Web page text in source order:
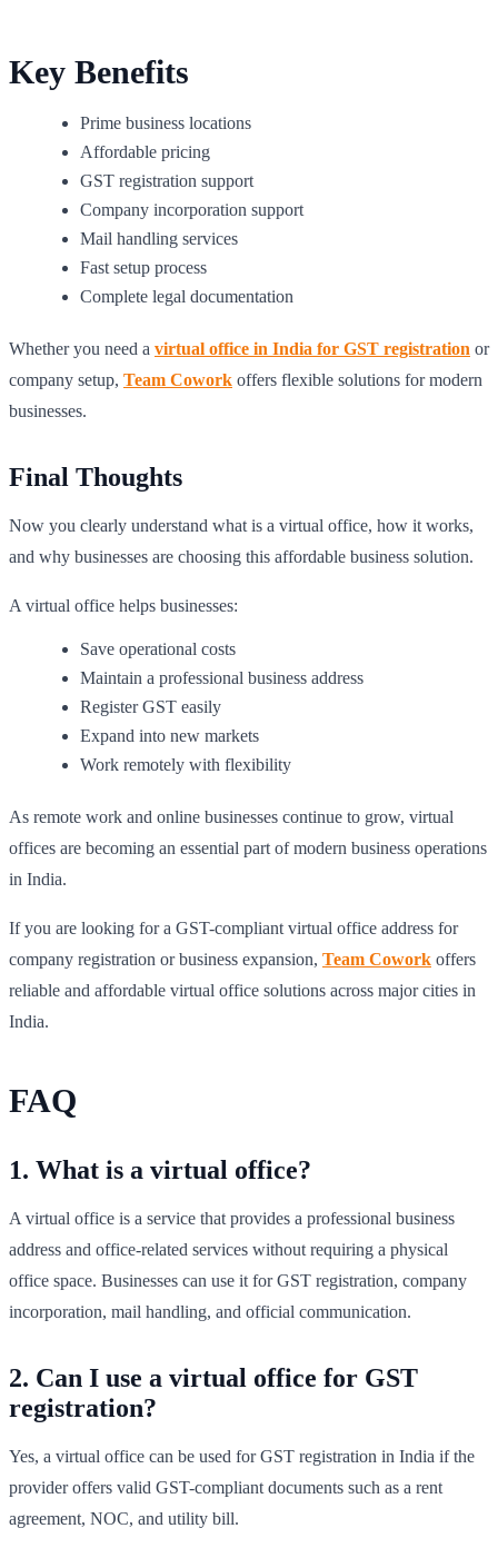
Key Benefits
Prime business locations
Affordable pricing
GST registration support
Company incorporation support
Mail handling services
Fast setup process
Complete legal documentation
Whether you need a virtual office in India for GST registration or
company setup, Team Cowork offers flexible solutions for modern
businesses.
Final Thoughts
Now you clearly understand what is a virtual office, how it works,
and why businesses are choosing this affordable business solution.
A virtual office helps businesses:
Save operational costs
Maintain a professional business address
Register GST easily
Expand into new markets
Work remotely with flexibility
As remote work and online businesses continue to grow, virtual
offices are becoming an essential part of modern business operations
in India.
If you are looking for a GST-compliant virtual office address for
company registration or business expansion, Team Cowork offers
reliable and affordable virtual office solutions across major cities in
India.
FAQ
1. What is a virtual office?
A virtual office is a service that provides a professional business
address and office-related services without requiring a physical
office space. Businesses can use it for GST registration, company
incorporation, mail handling, and official communication.
2. Can I use a virtual office for GST
registration?
Yes, a virtual office can be used for GST registration in India if the
provider offers valid GST-compliant documents such as a rent
agreement, NOC, and utility bill.